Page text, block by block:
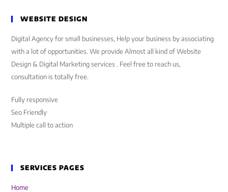
WEBSITE DESIGN
Digital Agency for small businesses, Help your business by associating
with a lot of opportunities. We provide Almost all kind of Website
Design & Digital Marketing services . Feel free to reach us,
consultation is totally free.
Fully responsive
Seo Friendly
Multiple call to action
SERVICES PAGES
Home